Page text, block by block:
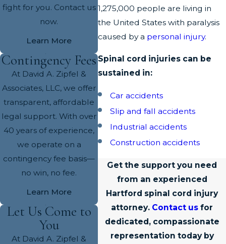
1,275,000 people are living in
the United States with paralysis
caused by a personal injury.
Spinal cord injuries can be
sustained in:
Car accidents
Slip and fall accidents
Industrial accidents
Construction accidents
Get the support you need
from an experienced
Hartford spinal cord injury
attorney. Contact us for
dedicated, compassionate
representation today by
fight for you. Contact us
now.
Learn More
Contingency Fees
At David A. Zipfel &
Associates, LLC, we offer
transparent, affordable
legal support. With over
40 years of experience,
we operate on a
contingency fee basis—
no win, no fee.
Learn More
Let Us Come to
You
At David A. Zipfel &